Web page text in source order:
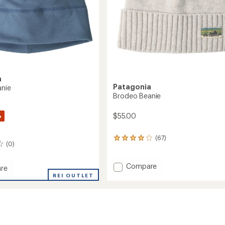
(0)
REI OUTLET
Patagonia
Brodeo Beanie
$55.00
(67)
67
an
average
Add
Compare